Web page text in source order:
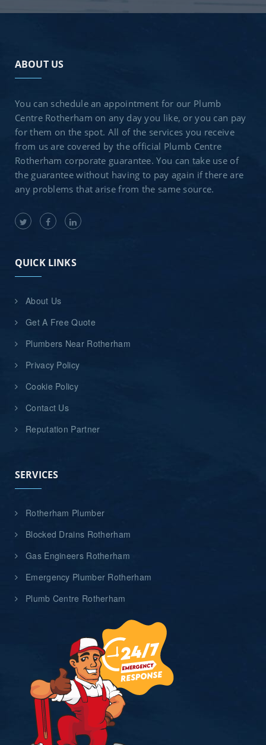
ABOUT US
You can schedule an appointment for our Plumb
Centre Rotherham on any day you like, or you can pay
for them on the spot. All of the services you receive
from us are covered by the official Plumb Centre
Rotherham corporate guarantee. You can take use of
the guarantee without having to pay again if there are
any problems that arise from the same source.
QUICK LINKS
About Us
Get A Free Quote
Plumbers Near Rotherham
Privacy Policy
Cookie Policy
Contact Us
Reputation Partner
SERVICES
Rotherham Plumber
Blocked Drains Rotherham
Gas Engineers Rotherham
Emergency Plumber Rotherham
Plumb Centre Rotherham